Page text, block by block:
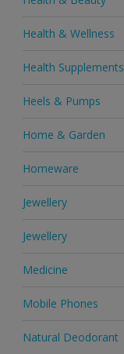
Health & Wellness
Health Supplements
Heels & Pumps
Home & Garden
Homeware
Jewellery
Jewellery
Medicine
Mobile Phones
Natural Deodorant